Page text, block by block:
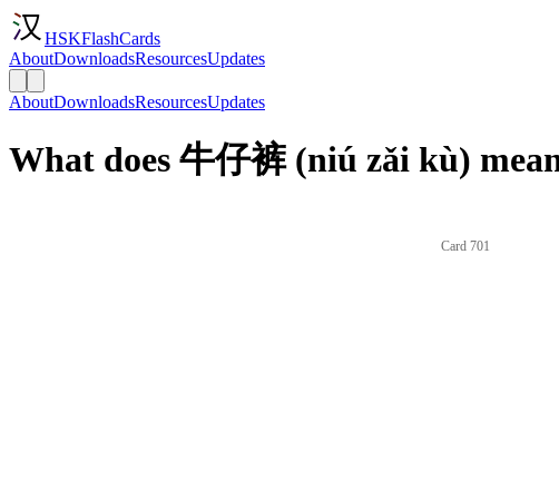
HSKFlashCards
AboutDownloadsResourcesUpdates
AboutDownloadsResourcesUpdates
What does 牛仔裤 (niú zǎi kù)
Card 701